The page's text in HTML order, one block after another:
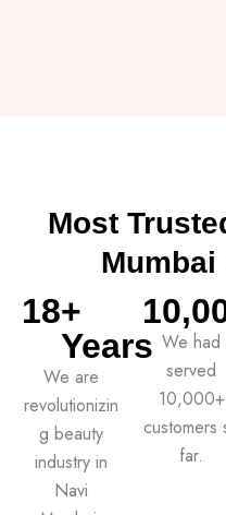
Most
Mumbai
18+
Years
We are
revolutionizin
g beauty
industry in
Navi
We had
served
10,000+
customers
far.